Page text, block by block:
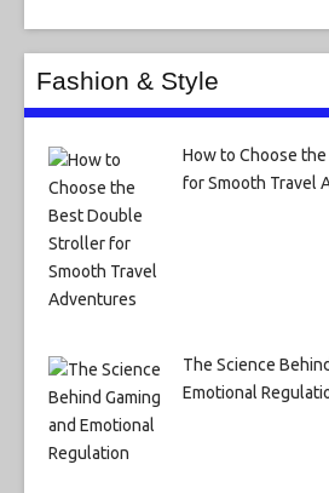
Fashion & Style
How to Choose
for Smooth Travel
The Science
Emotional